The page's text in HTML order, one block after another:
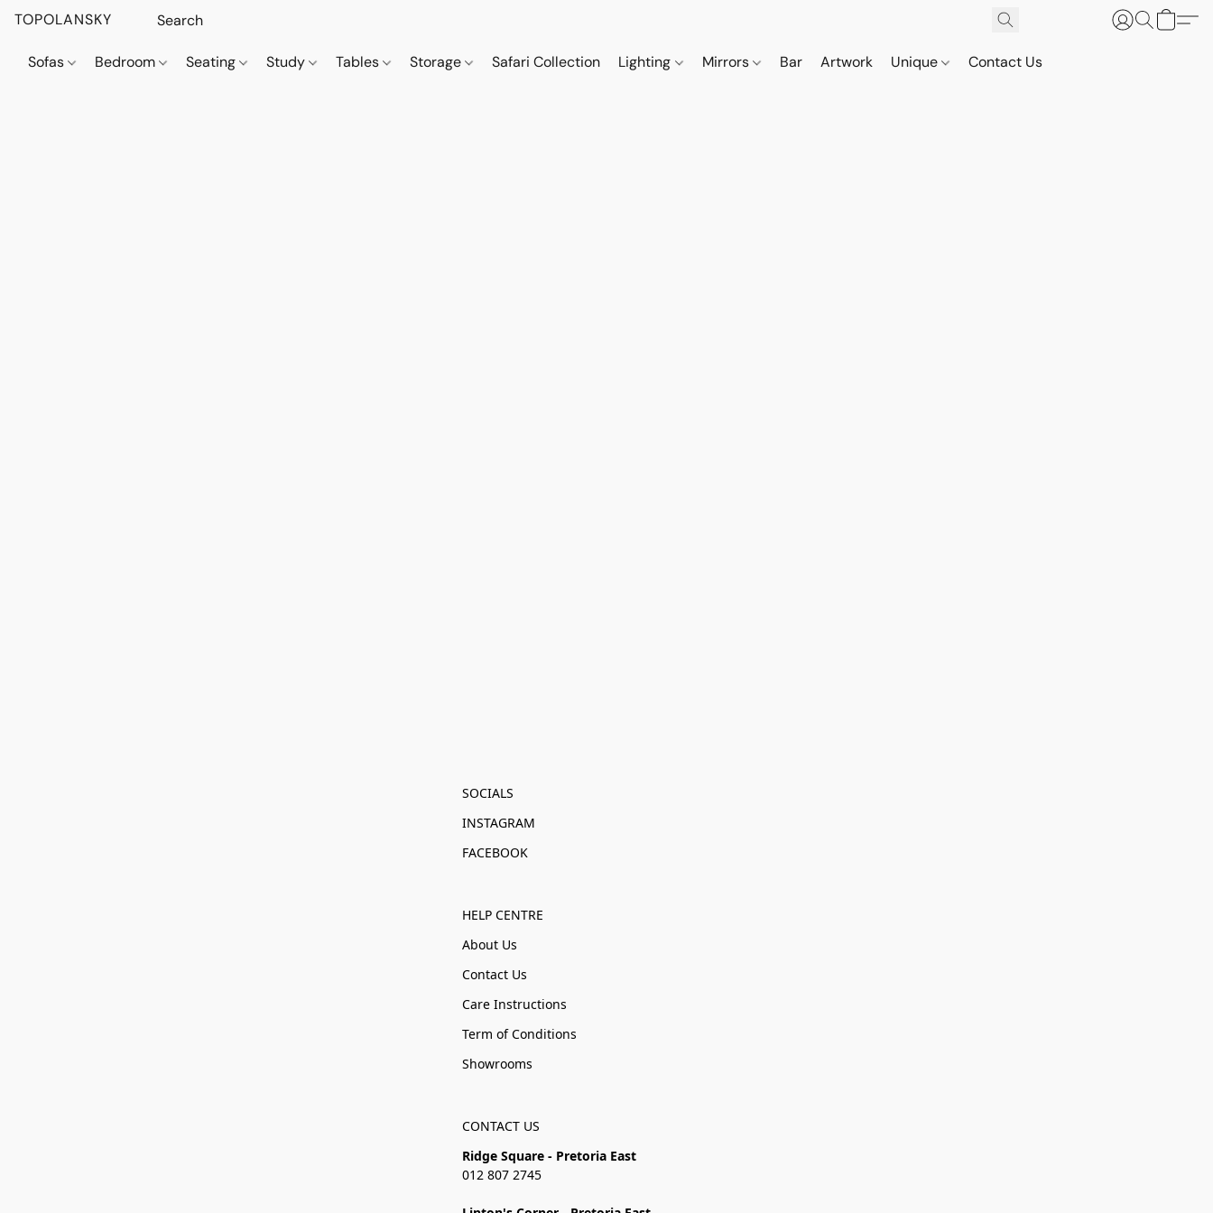
TOPOLANSKY
Sofas Bedroom Seating Study Tables Storage Safari Collection Lighting Mirrors Bar Artwork Unique Contact Us
SOCIALS
INSTAGRAM
FACEBOOK
HELP CENTRE
About Us
Contact Us
Care Instructions
Term of Conditions
Showrooms
CONTACT US
Ridge Square - Pretoria East
012 807 2745